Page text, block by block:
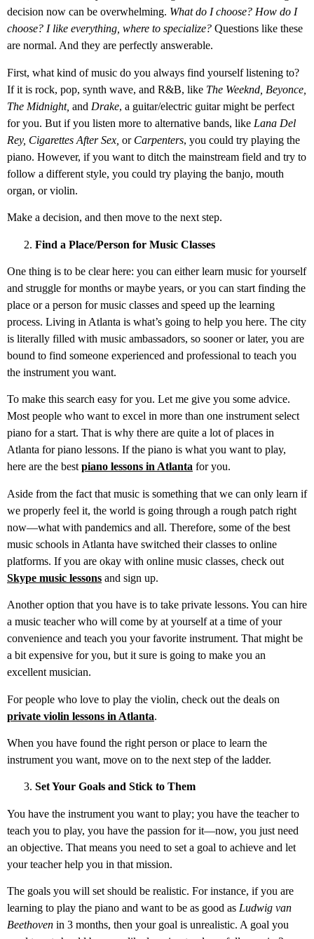
decision now can be overwhelming. What do I choose? How do I
choose? I like everything, where to specialize? Questions like these
are normal. And they are perfectly answerable.
First, what kind of music do you always find yourself listening to?
If it is rock, pop, synth wave, and R&B, like The Weeknd, Beyonce,
The Midnight, and Drake, a guitar/electric guitar might be perfect
for you. But if you listen more to alternative bands, like Lana Del
Rey, Cigarettes After Sex, or Carpenters, you could try playing the
piano. However, if you want to ditch the mainstream field and try to
follow a different style, you could try playing the banjo, mouth
organ, or violin.
Make a decision, and then move to the next step.
Find a Place/Person for Music Classes
One thing is to be clear here: you can either learn music for yourself
and struggle for months or maybe years, or you can start finding the
place or a person for music classes and speed up the learning
process. Living in Atlanta is what’s going to help you here. The city
is literally filled with music ambassadors, so sooner or later, you are
bound to find someone experienced and professional to teach you
the instrument you want.
To make this search easy for you. Let me give you some advice.
Most people who want to excel in more than one instrument select
piano for a start. That is why there are quite a lot of places in
Atlanta for piano lessons. If the piano is what you want to play,
here are the bestpiano lessons in Atlanta for you.
Aside from the fact that music is something that we can only learn if
we properly feel it, the world is going through a rough patch right
now—what with pandemics and all. Therefore, some of the best
music schools in Atlanta have switched their classes to online
platforms. If you are okay with online music classes, check out
Skype music lessons and sign up.
Another option that you have is to take private lessons. You can hire
a music teacher who will come by at yourself at a time of your
convenience and teach you your favorite instrument. That might be
a bit expensive for you, but it sure is going to make you an
excellent musician.
For people who love to play the violin, check out the deals on
private violin lessons in Atlanta.
When you have found the right person or place to learn the
instrument you want, move on to the next step of the ladder.
Set Your Goals and Stick to Them
You have the instrument you want to play; you have the teacher to
teach you to play, you have the passion for it—now, you just need
an objective. That means you need to set a goal to achieve and let
your teacher help you in that mission.
The goals you will set should be realistic. For instance, if you are
learning to play the piano and want to be as good as Ludwig van
Beethoven in 3 months, then your goal is unrealistic. A goal you